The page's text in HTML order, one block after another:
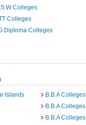
Colleges
Colleges
Diploma Colleges
Islands
B.B.A
B.B.A
B.B.A